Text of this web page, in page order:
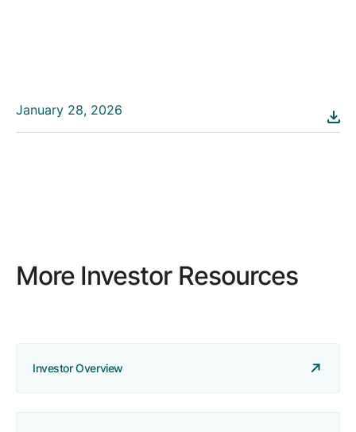
January 28, 2026
More Investor Resources
Investor Overview